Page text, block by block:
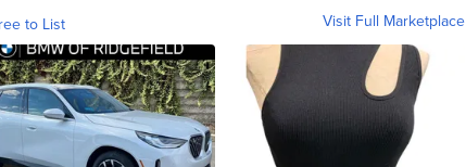
to List Visit Full Marketplace